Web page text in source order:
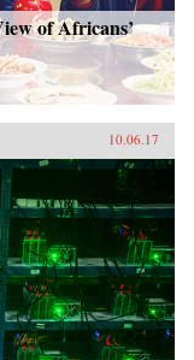
of Africans’
10.06.17